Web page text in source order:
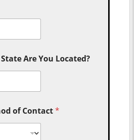
Are You Located?
of Contact*